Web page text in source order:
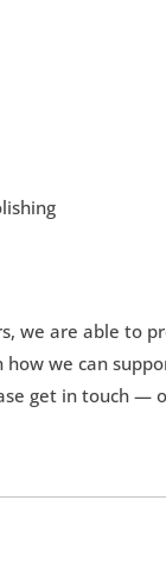
we are able to
we can
get in touch —